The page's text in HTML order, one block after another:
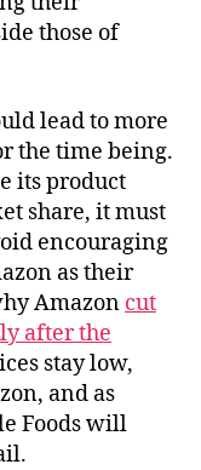
those of
lead to more
the time being.
its product
share, it must
encouraging
as their
Amazon cut
after the
stay low,
and as
Foods will